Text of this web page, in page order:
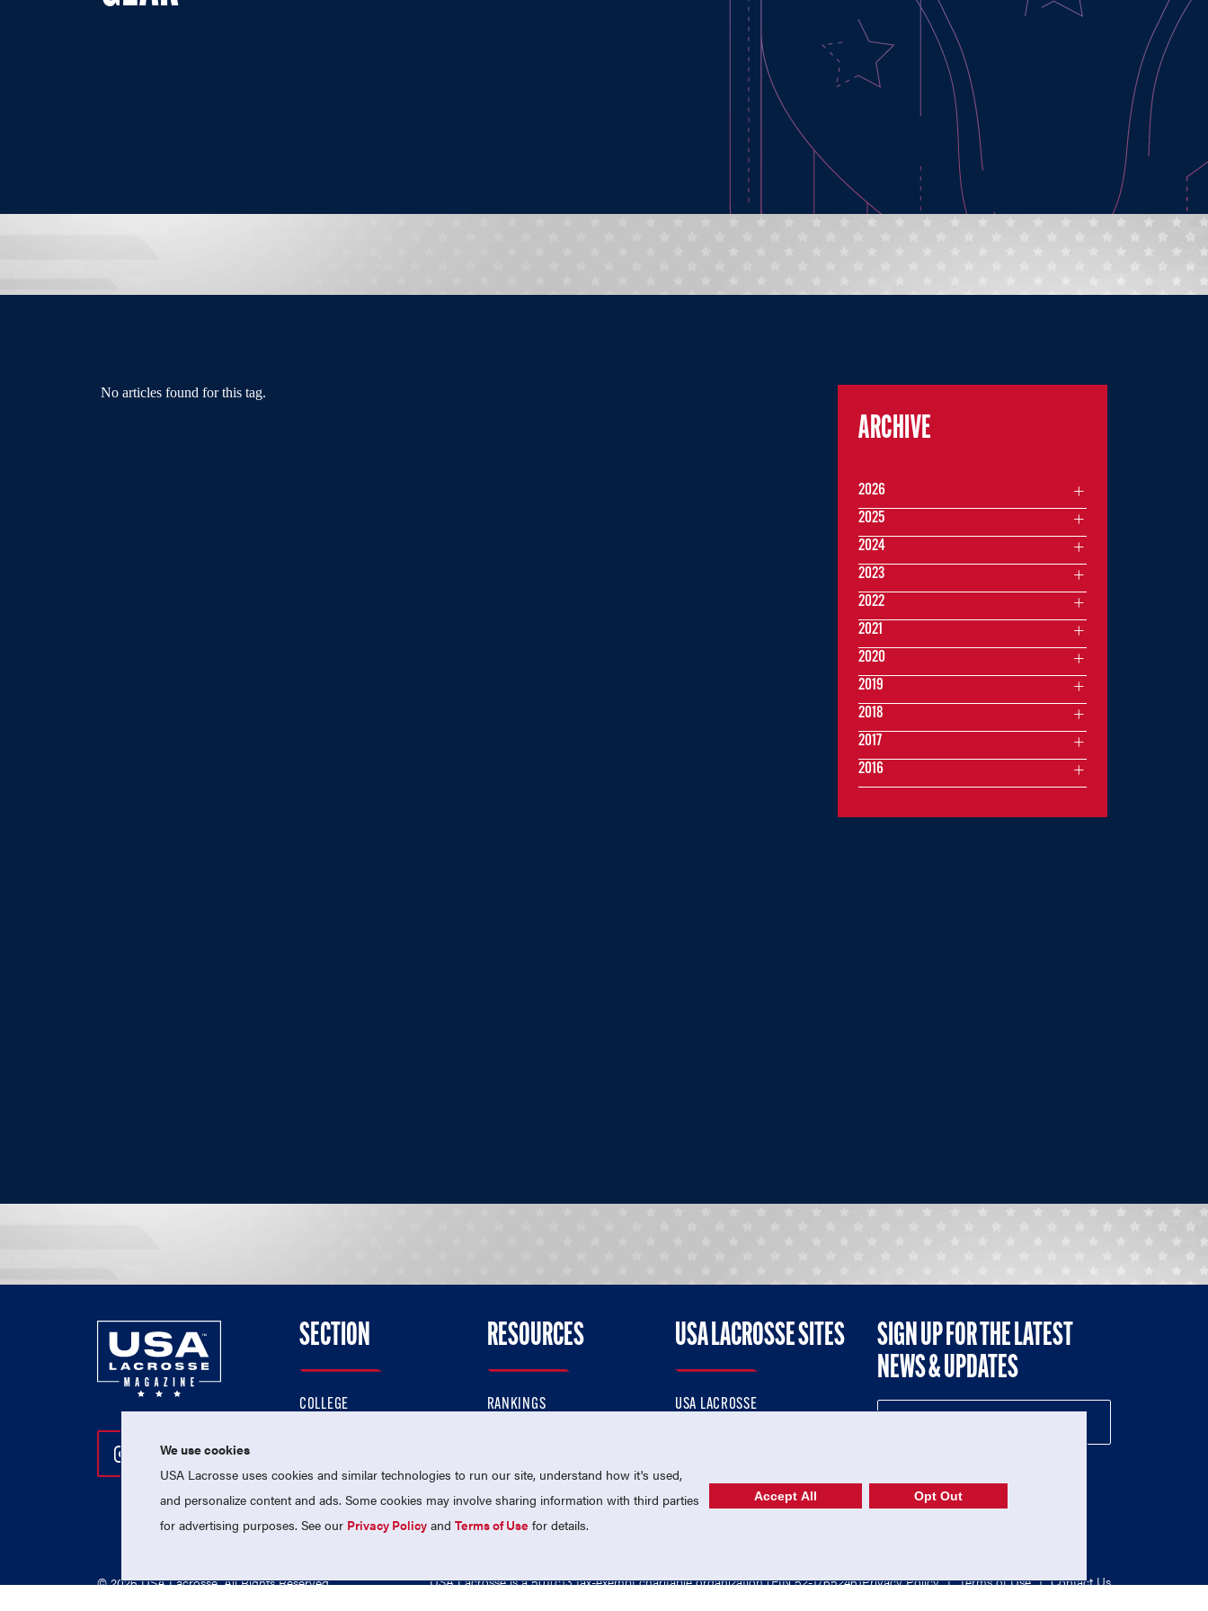
No articles found for this tag.
ARCHIVE
2026
2025
2024
2023
2022
2021
2020
2019
2018
2017
2016
Follow Us On Instagram
Follow Us On Twitter
Follow Us On Facebook
SECTION
COLLEGE
NATIONAL TEAMS
RESOURCES
RANKINGS
USA LACROSSE SITES
USA LACROSSE
SIGN UP FOR THE LATEST
NEWS & UPDATES
© 2026 USA Lacrosse. All Rights Reserved. USA Lacrosse is a 501(c)3 tax-exempt charitable organization (EIN 52-1765246)Privacy Policy | Terms of Use | Contact Us
We use cookies
USA Lacrosse uses cookies and similar technologies to run our site, understand how it's used,
and personalize content and ads. Some cookies may involve sharing information with third parties
for advertising purposes. See our Privacy Policy andTerms of Use for details.
Accept All Opt Out